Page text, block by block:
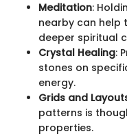
Meditation:
nearby can help
deeper spiritual
Crystal Healing:
stones on
energy.
Grids and
patterns is
properties.